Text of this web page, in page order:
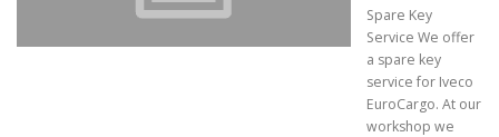
Spare Key
Service We offer
a spare key
service for Iveco
EuroCargo. At our
workshop we